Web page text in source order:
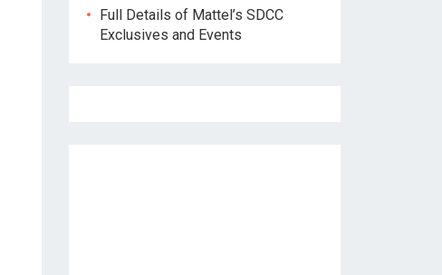
Full Details of Mattel’s SDCC
Exclusives and Events